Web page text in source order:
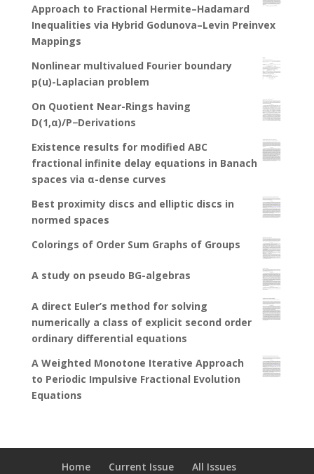
Approach to Fractional Hermite–Hadamard
Inequalities via Hybrid Godunova–Levin Preinvex
Mappings
Nonlinear multivalued Fourier boundary
p(u)-Laplacian problem
On Quotient Near-Rings having
D(1,α)/P−Derivations
Existence results for modified ABC
fractional infinite delay equations in Banach
spaces via α-dense curves
Best proximity discs and elliptic discs in
normed spaces
Colorings of Order Sum Graphs of Groups
A study on pseudo BG-algebras
A direct Euler’s method for solving
numerically a class of explicit second order
ordinary differential equations
A Weighted Monotone Iterative Approach
to Periodic Impulsive Fractional Evolution
Equations
Home Current Issue All Issues